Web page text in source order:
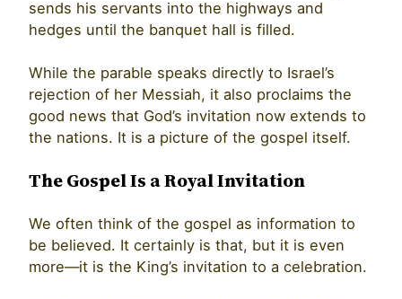
sends his servants into the highways and
hedges until the banquet hall is filled.
While the parable speaks directly to Israel’s
rejection of her Messiah, it also proclaims the
good news that God’s invitation now extends to
the nations. It is a picture of the gospel itself.
The Gospel Is a Royal Invitation
We often think of the gospel as information to
be believed. It certainly is that, but it is even
more—it is the King’s invitation to a celebration.